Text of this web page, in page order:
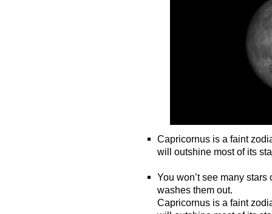
Capricornus is a faint
will outshine most of its
You won’t see many
washes them out.
Capricornus is a faint